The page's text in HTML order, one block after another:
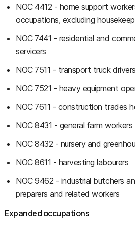
NOC 4412 - home support
occupations, excluding
NOC 7441 - residential and
servicers
NOC 7511 - transport truck drivers
NOC 7521 - heavy equipment
NOC 7611 - construction trades
NOC 8431 - general farm workers
NOC 8432 - nursery and
NOC 8611 - harvesting labourers
NOC 9462 - industrial butchers
preparers and related workers
Expanded occupations